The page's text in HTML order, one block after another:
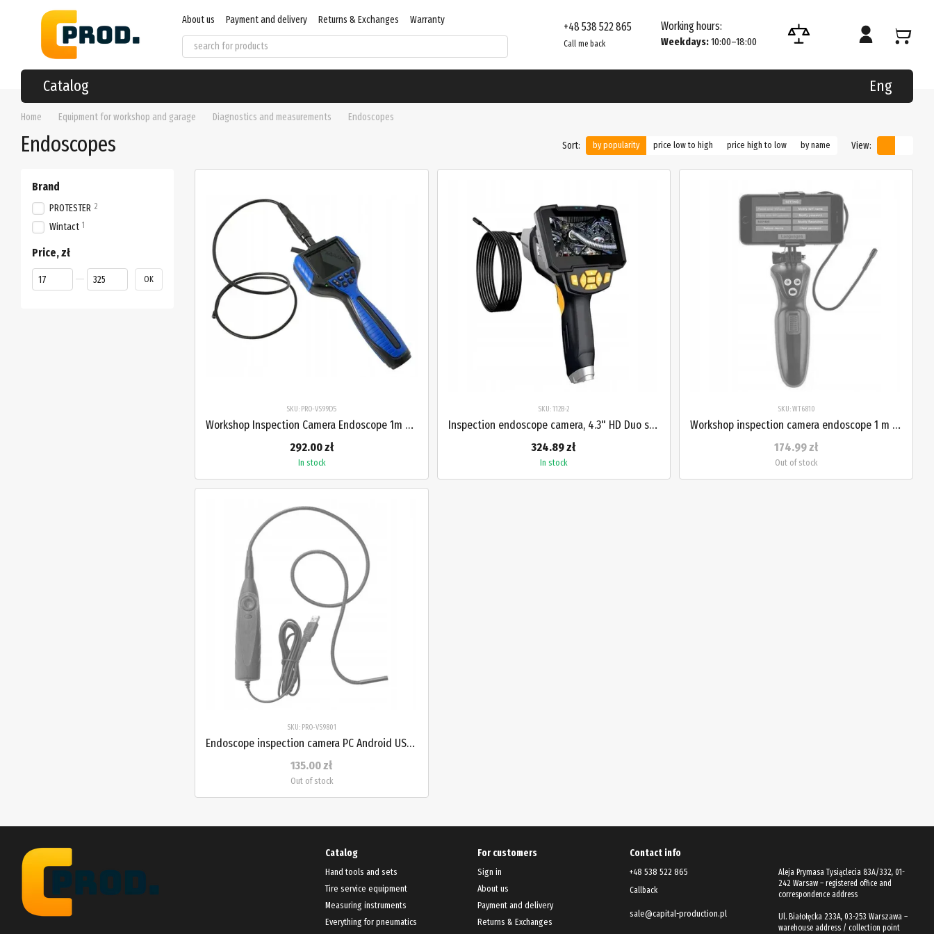
Skip to main content
About us Payment and delivery Returns & Exchanges
Warranty
User agreement
Regulations Contacts Store reviews
+48 538 522 865
Call me back
Working hours:
Weekdays:10:00–18:00
Catalog Eng
Home Equipment for workshop and garage Diagnostics and measurements Endoscopes
Endoscopes Sort: by popularity price low to high price high to low by name View:
SKU: PRO-VS99D5
Workshop Inspection Camera Endoscope 1m HD 2.7" for Engine Pipes PROTESTER PRO-VS99D5
292.00 zł
In stock
SKU: 112B-2
Inspection endoscope camera, 4.3" HD Duo screen 32 GB 8 LED IP67 5 m + case INSKAM 112B-2
324.89 zł
In stock
SKU: WT6810
Workshop inspection camera endoscope 1 m Wi-Fi for engine pipes WINTACT WT6810
174.99 zł
Out of stock
SKU: PRO-VS9801
Endoscope inspection camera PC Android USB LED 83 cm PROTESTER PRO-VS9801
135.00 zł
Out of stock
Brand
PROTESTER 2
Wintact 1
Price, zł
From Price, zł
To Price, zł OK
Catalog
Hand tools and sets
Tire service equipment
Measuring instruments
Everything for pneumatics
For customers
Sign in
About us
Payment and delivery
Returns & Exchanges
Contact info
+48 538 522 865
Callback
sale@capital-production.pl
Aleja Prymasa Tysiąclecia 83A/332, 01-
242 Warsaw – registered office and
correspondence address
Ul. Białołęcka 233A, 03-253 Warszawa –